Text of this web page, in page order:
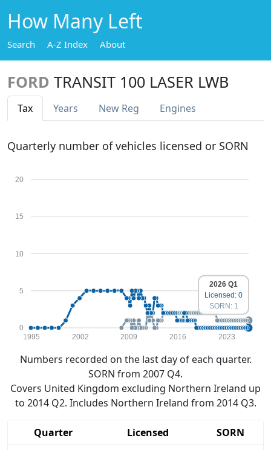
How Many Left
Search A-Z Index About
FORD TRANSIT 100 LASER LWB
Tax Years New Reg Engines
Quarterly number of vehicles licensed or SORN
0
5
10
15
20
1995 2002 2009 2016 2023
2026 Q1
Licensed: 0
SORN: 1
Numbers recorded on the last day of each quarter.
SORN from 2007 Q4.
Covers United Kingdom excluding Northern Ireland up
to 2014 Q2. Includes Northern Ireland from 2014 Q3.
Quarter Licensed
SORN